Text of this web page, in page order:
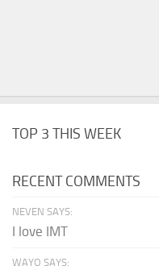
TOP 3 THIS WEEK
RECENT COMMENTS
NEVEN SAYS:
I love IMT
WAYO SAYS: